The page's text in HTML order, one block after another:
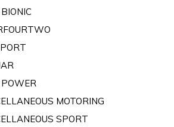
MOTORING
SPORT